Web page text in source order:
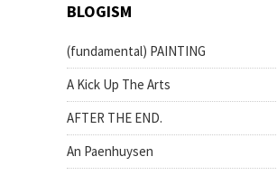
BLOGISM
(fundamental) PAINTING
A Kick Up The Arts
AFTER THE END.
An Paenhuysen